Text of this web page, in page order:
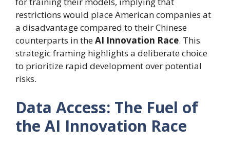
restrictions would place American companies at
a disadvantage compared to their Chinese
counterparts in theAI Innovation Race. This
strategic framing highlights a deliberate choice
to prioritize rapid development over potential
risks.
Data Access: The Fuel of
the AI Innovation Race